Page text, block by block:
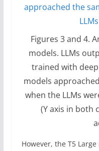
Figures 3 and 4.
models. LLMs
trained with
models
when the LLMs
(Y axis in both
However, the T5